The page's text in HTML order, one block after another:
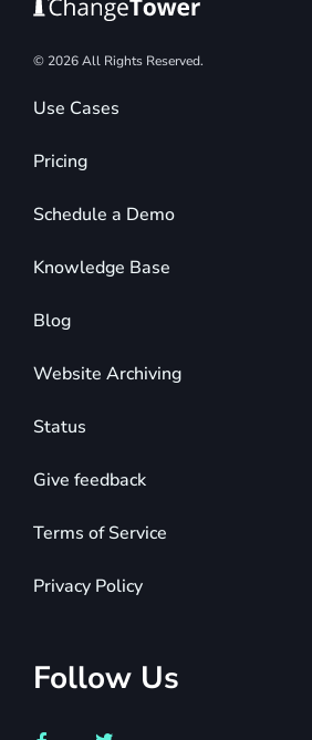
© 2026 All Rights Reserved.
Use Cases
Pricing
Schedule a Demo
Knowledge Base
Blog
Website Archiving
Status
Give feedback
Terms of Service
Privacy Policy
Follow Us